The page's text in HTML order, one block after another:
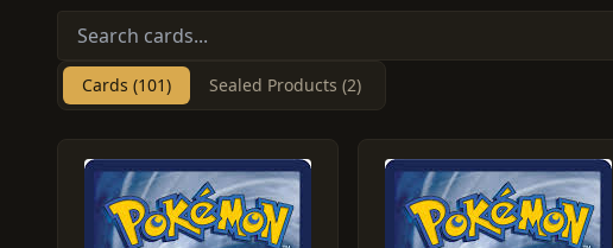
Cards (101) Sealed Products (2)